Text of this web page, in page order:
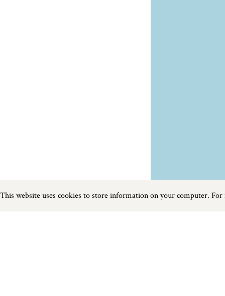
Page1of1
Next
Previous
This website uses cookies to store information on your computer.